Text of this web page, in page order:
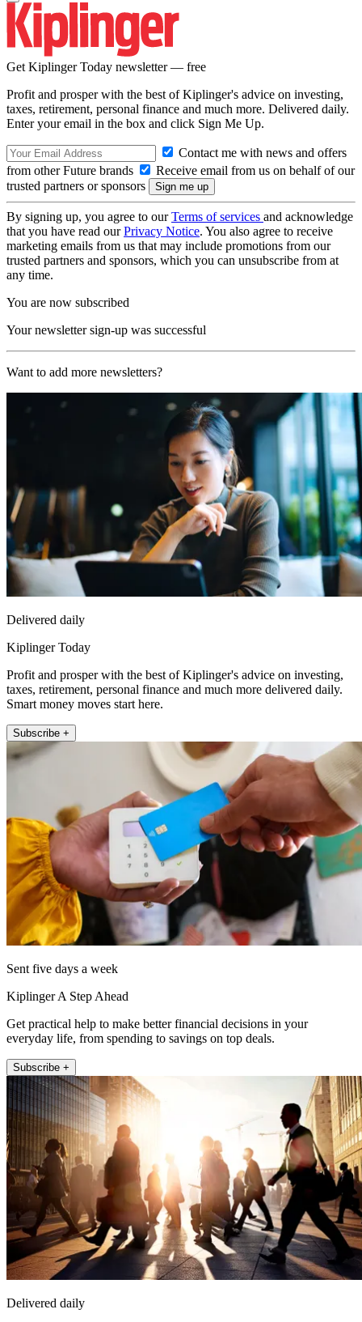
Get Kiplinger Today newsletter — free
Profit and prosper with the best of Kiplinger's advice on investing,
taxes, retirement, personal finance and much more. Delivered daily.
Enter your email in the box and click Sign Me Up.
Contact me with news and offers
from other Future brands
Receive email from us on behalf of our
trusted partners or sponsors
By signing up, you agree to ourTerms of services and acknowledge
that you have read ourPrivacy Notice. You also agree to receive
marketing emails from us that may include promotions from our
trusted partners and sponsors, which you can unsubscribe from at
any time.
You are now subscribed
Your newsletter sign-up was successful
Want to add more newsletters?
Delivered daily
Kiplinger Today
Profit and prosper with the best of Kiplinger's advice on investing,
taxes, retirement, personal finance and much more delivered daily.
Smart money moves start here.
Subscribe +
Sent five days a week
Kiplinger A Step Ahead
Get practical help to make better financial decisions in your
everyday life, from spending to savings on top deals.
Subscribe +
Delivered daily